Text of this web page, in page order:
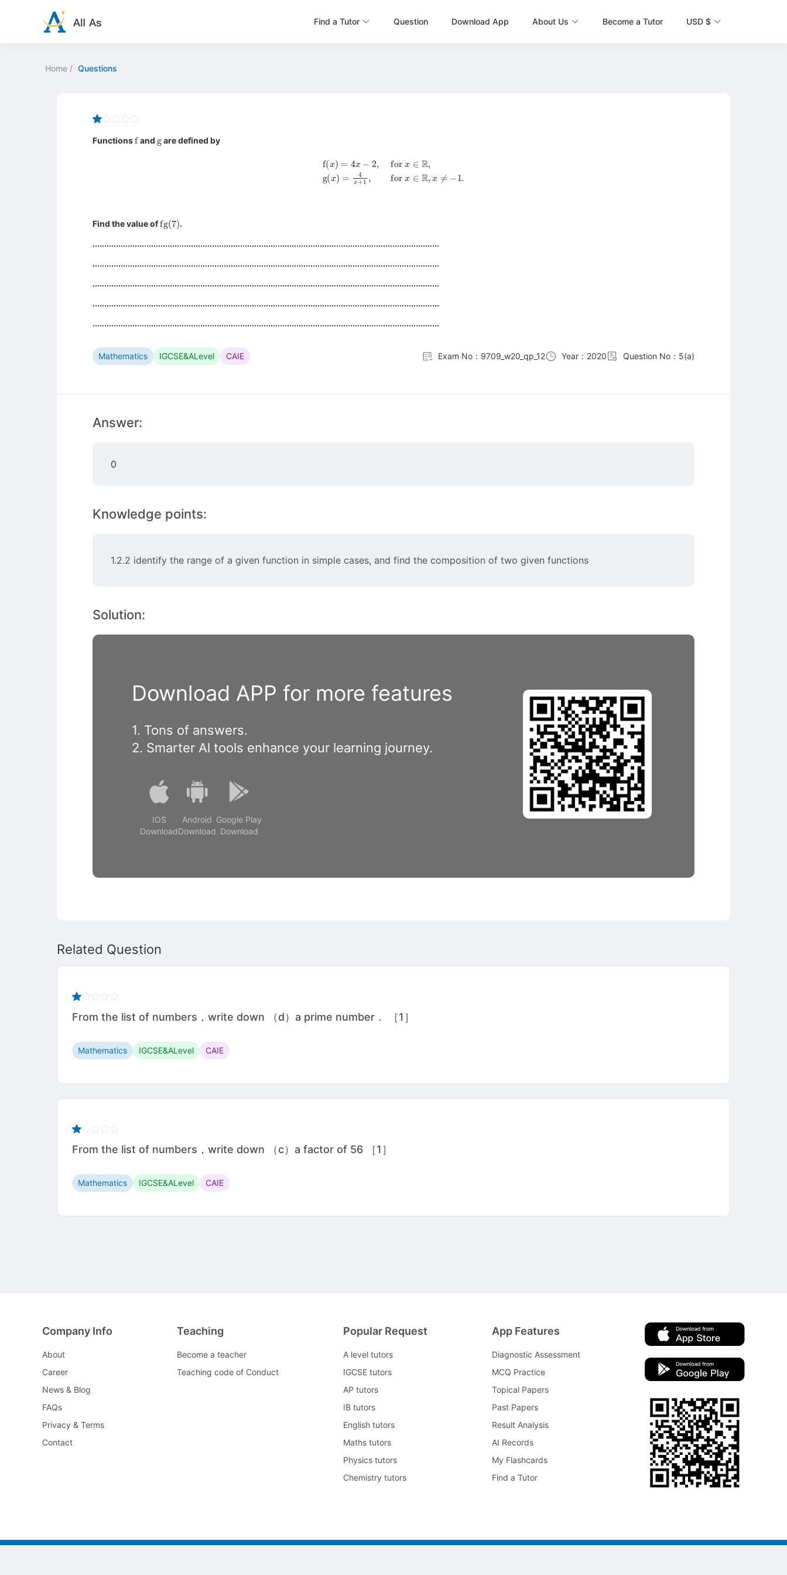
Find a Tutor Question Download App About Us Become a Tutor USD $
Home / Questions
Functions fand are defined by
x−2 forx ∈R x)= 4 x+1
Find the value of fg (7 .
....................................................................................................................................................
....................................................................................................................................................
....................................................................................................................................................
....................................................................................................................................................
....................................................................................................................................................
Mathematics IGCSE&ALevel CAIE Exam No：9709_w20_qp_12 Year：2020 Question No：5(a)
Answer:
0
Knowledge points:
1.2.2 identify the range of a given function in simple cases, and find the composition of two given functions
Solution:
Download APP for more features
1. Tons of answers.
2. Smarter Al tools enhance your learning journey.
IOS
Download
Android
Download
Google Play
Download
Related Question
From the list of numbers，write down （d）a prime number． ［1］
Mathematics IGCSE&ALevel CAIE
From the list of numbers，write down （c）a factor of 56 ［1］
Mathematics IGCSE&ALevel CAIE
Company Info
About
Career
News & Blog
FAQs
Privacy & Terms
Contact
Teaching
Become a teacher
Teaching code of Conduct
Popular Request
A level tutors
IGCSE tutors
AP tutors
IB tutors
English tutors
Maths tutors
Physics tutors
Chemistry tutors
App Features
Diagnostic Assessment
MCQ Practice
Topical Papers
Past Papers
Result Analysis
AI Records
My Flashcards
Find a Tutor